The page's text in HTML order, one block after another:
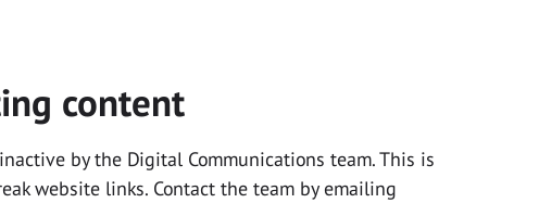
content
by the Digital Communications team. This is
website links. Contact the team by emailing